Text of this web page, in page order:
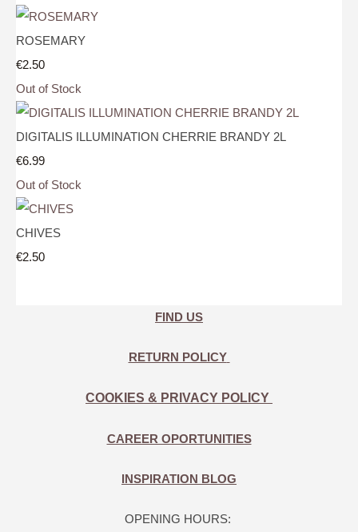
ROSEMARY
€2.50
Out of Stock
DIGITALIS ILLUMINATION CHERRIE BRANDY 2L
€6.99
Out of Stock
CHIVES
€2.50
FIND US
RETURN POLICY
COOKIES & PRIVACY POLICY
CAREER OPORTUNITIES
INSPIRATION BLOG
OPENING HOURS: